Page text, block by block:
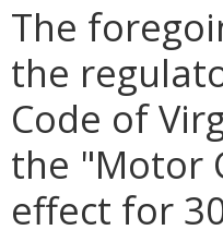
The
the
Code of
the "Motor
effect for